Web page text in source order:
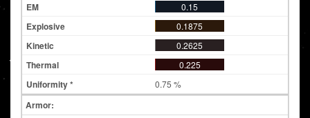
0.15
0.1875
0.2625
0.225
0.75 %
Armor: